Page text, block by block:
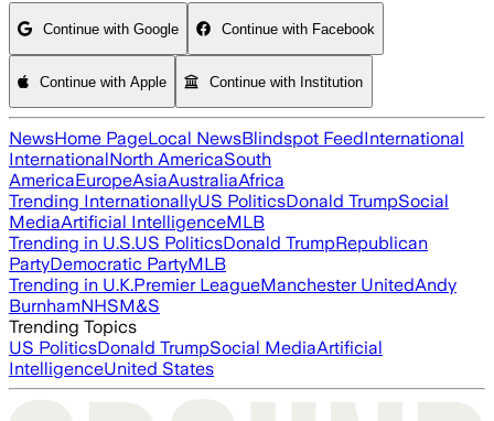
Continue with Google Continue with Facebook
Continue with Apple Continue with Institution
NewsHome PageLocal NewsBlindspot FeedInternational
InternationalNorth AmericaSouth
AmericaEuropeAsiaAustraliaAfrica
Trending InternationallyUS PoliticsDonald TrumpSocial
MediaArtificial IntelligenceMLB
Trending in U.S.US PoliticsDonald TrumpRepublican
PartyDemocratic PartyMLB
Trending in U.K.Premier LeagueManchester UnitedAndy
BurnhamNHSM&S
Trending Topics
US PoliticsDonald TrumpSocial MediaArtificial
IntelligenceUnited States